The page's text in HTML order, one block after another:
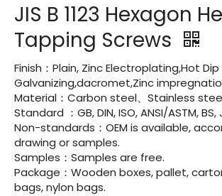
JIS B 1123 Hexagon
Tapping Screws
Finish：Plain, Zinc Electroplating,Hot Dip
Galvanizing,dacromet,Zinc
Material：Carbon steel、Stainless
Standard ：GB, DIN, ISO, ANSI/ASTM, BS,
Non-standards：OEM is available,
drawing or samples.
Samples：Samples are free.
Package：Wooden boxes, pallet,
bags, nylon bags.